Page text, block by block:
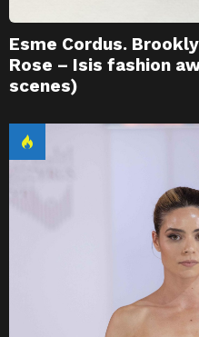
Esme Cordus.
Rose – Isis fashion
scenes)